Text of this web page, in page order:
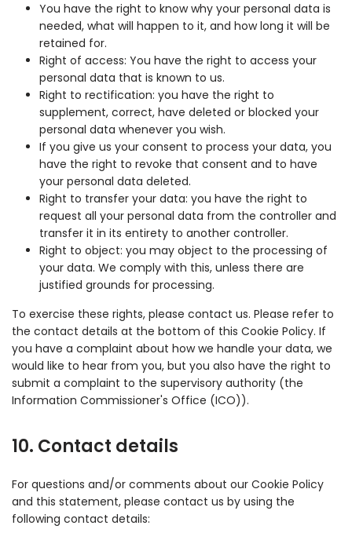
You have the right to know why your personal data is
needed, what will happen to it, and how long it will be
retained for.
Right of access: You have the right to access your
personal data that is known to us.
Right to rectification: you have the right to
supplement, correct, have deleted or blocked your
personal data whenever you wish.
If you give us your consent to process your data, you
have the right to revoke that consent and to have
your personal data deleted.
Right to transfer your data: you have the right to
request all your personal data from the controller and
transfer it in its entirety to another controller.
Right to object: you may object to the processing of
your data. We comply with this, unless there are
justified grounds for processing.
To exercise these rights, please contact us. Please refer to
the contact details at the bottom of this Cookie Policy. If
you have a complaint about how we handle your data, we
would like to hear from you, but you also have the right to
submit a complaint to the supervisory authority (the
Information Commissioner's Office (ICO)).
10. Contact details
For questions and/or comments about our Cookie Policy
and this statement, please contact us by using the
following contact details: